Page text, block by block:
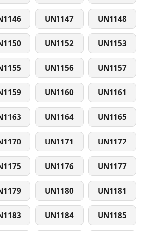
UN1147 UN1148
UN1152 UN1153
UN1156 UN1157
UN1160 UN1161
UN1164 UN1165
UN1171 UN1172
UN1176 UN1177
UN1180 UN1181
UN1184 UN1185